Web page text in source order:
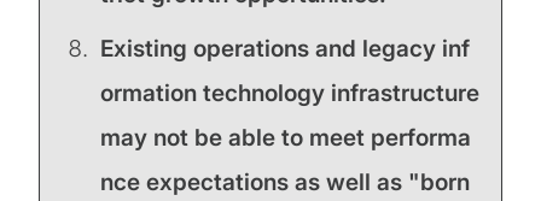
Existing operations and legacy inf
ormation technology infrastructure
may not be able to meet performa
nce expectations as well as "born